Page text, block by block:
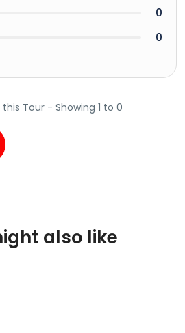
0
0
Tour - Showing 1 to 0
also like